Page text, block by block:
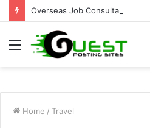
Menu
Home / Travel